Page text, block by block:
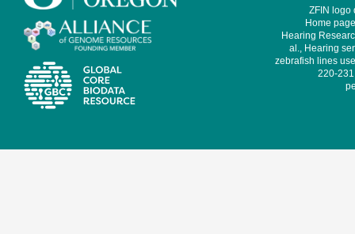
ZFIN logo
Home
Hearing
al., Hearing
zebrafish lines
220-